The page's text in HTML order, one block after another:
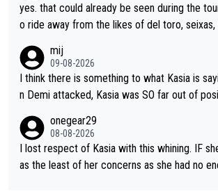
yes. that could already be seen during the
o ride away from the likes of del toro, seixas,
mij
09-08-2026
I think there is something to what Kasia is
n Demi attacked, Kasia was SO far out of
well, that would explain it. of course that doesn’t mean it was b
ad racing by FDJ. maybe Kasia should have
etter to start with. The easiest way to prevent an attack is to
onegear29
08-08-2026
I lost respect of Kasia with this whining. IF
as the least of her concerns as she had no